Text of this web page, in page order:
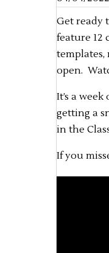
Get ready
feature 12
templates,
open.
It’s a
getting a
in the
If you